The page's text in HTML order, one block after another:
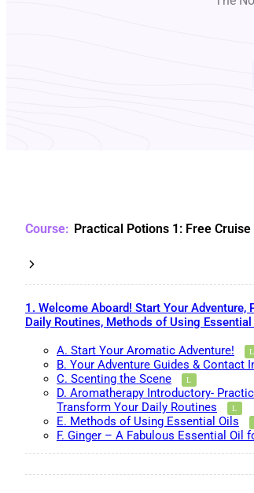
Practical Potions 1: Free Cruise
1. Welcome Aboard! Start Your
Daily Routines, Methods of Using Essential
A. Start Your Aromatic Adventure!
B. Your Adventure Guides & Contact
C. Scenting the Scene
D. Aromatherapy Introductory-
Transform Your Daily Routines
E. Methods of Using Essential Oils
F. Ginger – A Fabulous Essential Oil